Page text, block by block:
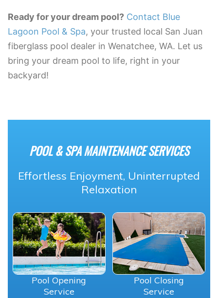
Ready for your dream pool? Contact Blue
Lagoon Pool & Spa, your trusted local San Juan
fiberglass pool dealer in Wenatchee, WA. Let us
bring your dream pool to life, right in your
backyard!
POOL & SPA MAINTENANCE SERVICES
Effortless Enjoyment, Uninterrupted
Relaxation
Pool Opening
Service
Pool Closing
Service